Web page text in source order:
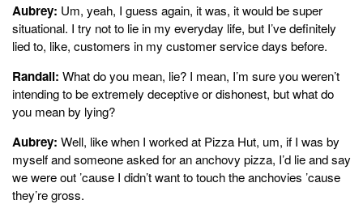
Aubrey: Um, yeah, I guess again, it was, it would be super
situational. I try not to lie in my everyday life, but I’ve definitely
lied to, like, customers in my customer service days before.
Randall: What do you mean, lie? I mean, I’m sure you weren’t
intending to be extremely deceptive or dishonest, but what do
you mean by lying?
Aubrey: Well, like when I worked at Pizza Hut, um, if I was by
myself and someone asked for an anchovy pizza, I’d lie and say
we were out ’cause I didn’t want to touch the anchovies ’cause
they’re gross.